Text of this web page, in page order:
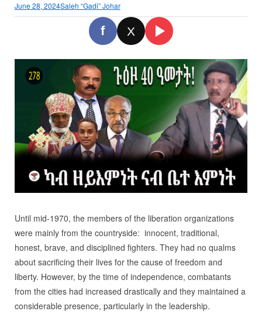
June 28, 2024Saleh “Gadi” Johar
f X
Until mid-1970, the members of the liberation organizations
were mainly from the countryside: innocent, traditional,
honest, brave, and disciplined fighters. They had no qualms
about sacrificing their lives for the cause of freedom and
liberty. However, by the time of independence, combatants
from the cities had increased drastically and they maintained a
considerable presence, particularly in the leadership.